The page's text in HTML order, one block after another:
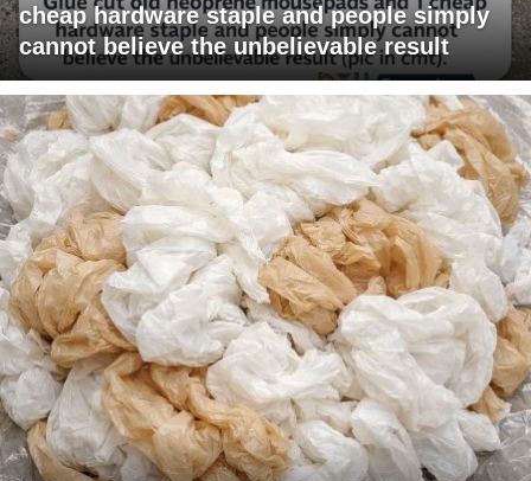
cheap hardware staple and people simply
cannot believe the unbelievable result